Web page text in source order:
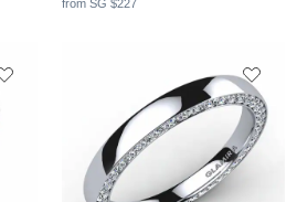
from SG $227